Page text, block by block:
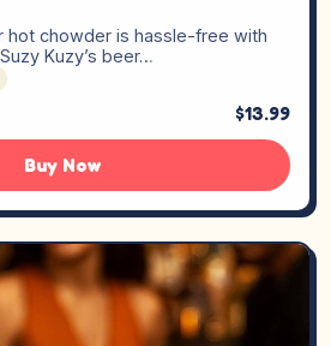
hot chowder is hassle-free with
Kuzy’s beer…
$13.99
Buy Now